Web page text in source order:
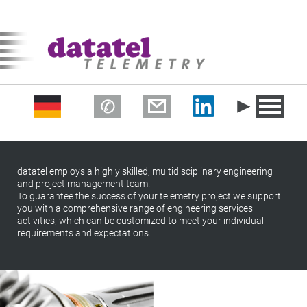
datatel employs a highly skilled, multidisciplinary engineering
and project management team.
To guarantee the success of your telemetry project we support
you with a comprehensive range of engineering services
activities, which can be customized to meet your individual
requirements and expectations.